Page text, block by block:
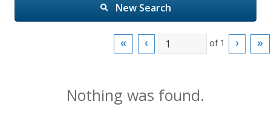
New Search
« ‹ of 1 › »
Nothing was found.